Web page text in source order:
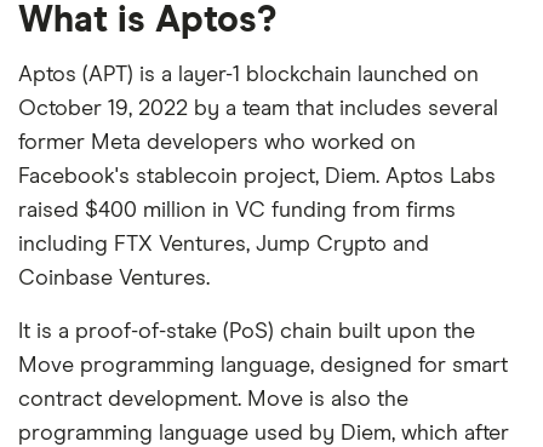
What is Aptos?
Aptos (APT) is a layer-1 blockchain launched on
October 19, 2022 by a team that includes several
former Meta developers who worked on
Facebook's stablecoin project, Diem. Aptos Labs
raised $400 million in VC funding from firms
including FTX Ventures, Jump Crypto and
Coinbase Ventures.
It is a proof-of-stake (PoS) chain built upon the
Move programming language, designed for smart
contract development. Move is also the
programming language used by Diem, which after